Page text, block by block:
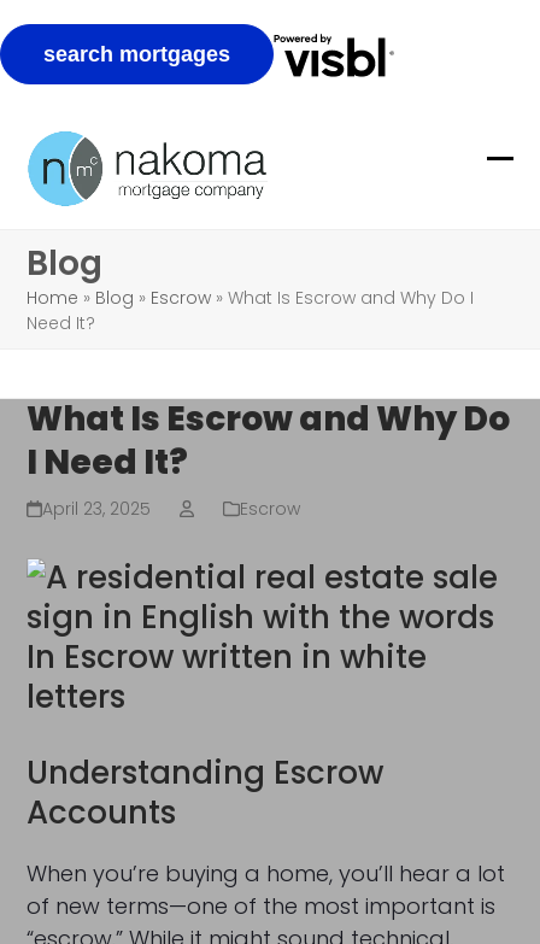
content
Blog
Home » Blog » Escrow »What Is Escrow and Why Do I
Need It?
What Is Escrow and Why Do
I Need It?
April 23, 2025 Escrow
Understanding Escrow
Accounts
When you’re buying a home, you’ll hear a lot
of new terms—one of the most important is